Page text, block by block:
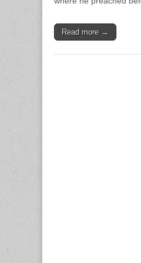
Read more →